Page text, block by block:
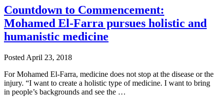
Countdown to Commencement:
Mohamed El-Farra pursues holistic and
humanistic medicine
Posted April 23, 2018
For Mohamed El-Farra, medicine does not stop at the disease or the
injury. “I want to create a holistic type of medicine. I want to bring
in people’s backgrounds and see the …